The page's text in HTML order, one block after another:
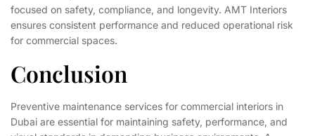
focused on safety, compliance, and longevity. AMT Interiors
ensures consistent performance and reduced operational risk
for commercial spaces.
Conclusion
Preventive maintenance services for commercial interiors in
Dubai are essential for maintaining safety, performance, and